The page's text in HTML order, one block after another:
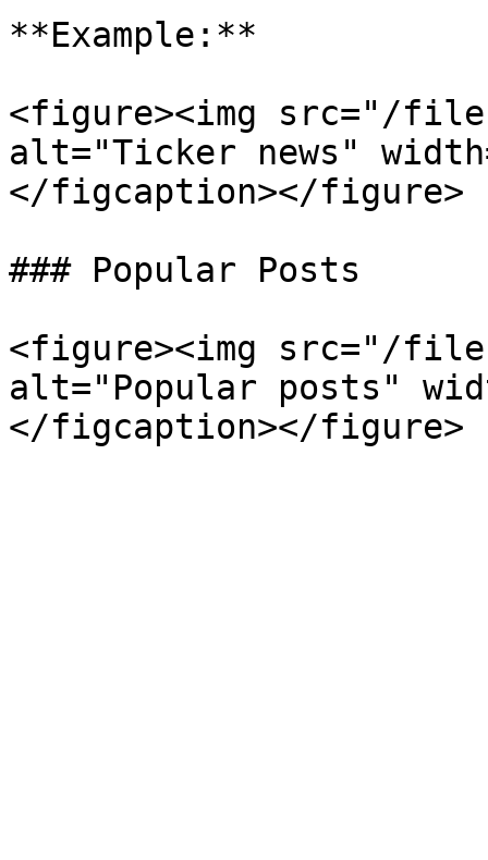
**Example:**
<figure><img src="/files/
alt="Ticker news"
</figcaption></figure>
### Popular Posts
<figure><img src="/
alt="Popular posts"